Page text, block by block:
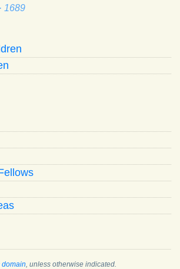
· 1689
domain , unless otherwise indicated.